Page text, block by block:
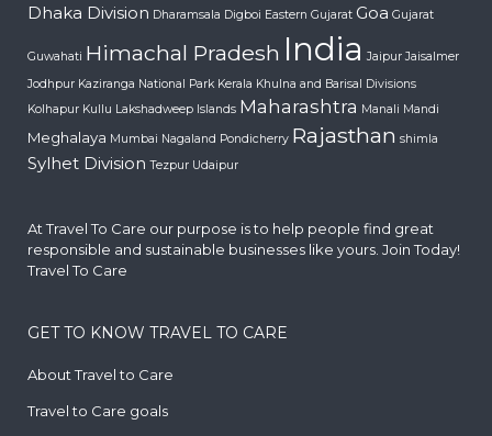
Dhaka Division Dharamsala Digboi Eastern Gujarat Goa Gujarat
Guwahati Himachal Pradesh India Jaipur Jaisalmer
Jodhpur Kaziranga National Park Kerala Khulna and Barisal Divisions
Kolhapur Kullu Lakshadweep Islands Maharashtra Manali Mandi
Meghalaya Mumbai Nagaland Pondicherry Rajasthan shimla
Sylhet Division Tezpur Udaipur
At Travel To Care our purpose is to help people find great
responsible and sustainable businesses like yours. Join Today!
Travel To Care
GET TO KNOW TRAVEL TO CARE
About Travel to Care
Travel to Care goals